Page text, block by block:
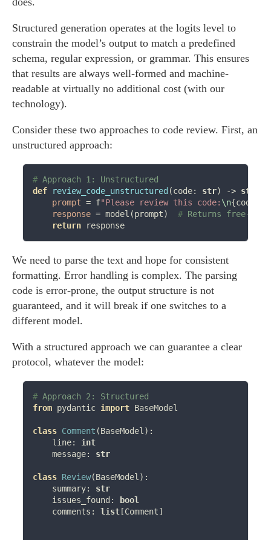
Structured generation operates at the logits level to
constrain the model’s output to match a predefined
schema, regular expression, or grammar. This ensures
that results are always well-formed and machine-
readable at virtually no additional cost (with our
technology).
Consider these two approaches to code review. First, an
unstructured approach:
#
def
review_code_unstructured (code: str) -> str
prompt = f"Please review this code: \n{code}
response = model(prompt) #
return
response
We need to parse the text and hope for consistent
formatting. Error handling is complex. The parsing
code is error-prone, the output structure is not
guaranteed, and it will break if one switches to a
different model.
With a structured approach we can guarantee a clear
protocol, whatever the model:
#
from pydantic import BaseModel
class Comment (BaseModel):
line: int
message: str
class Review(BaseModel):
summary: str
issues_found:
bool
comments: list[Comment]